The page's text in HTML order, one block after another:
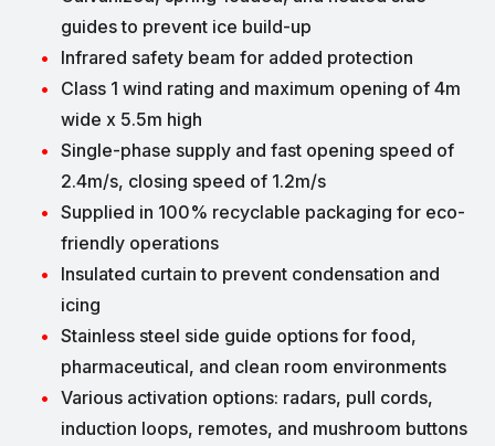
guides to prevent ice build-up
Infrared safety beam for added protection
Class 1 wind rating and maximum opening of 4m
wide x 5.5m high
Single-phase supply and fast opening speed of
2.4m/s, closing speed of 1.2m/s
Supplied in 100% recyclable packaging for eco-
friendly operations
Insulated curtain to prevent condensation and
icing
Stainless steel side guide options for food,
pharmaceutical, and clean room environments
Various activation options: radars, pull cords,
induction loops, remotes, and mushroom buttons